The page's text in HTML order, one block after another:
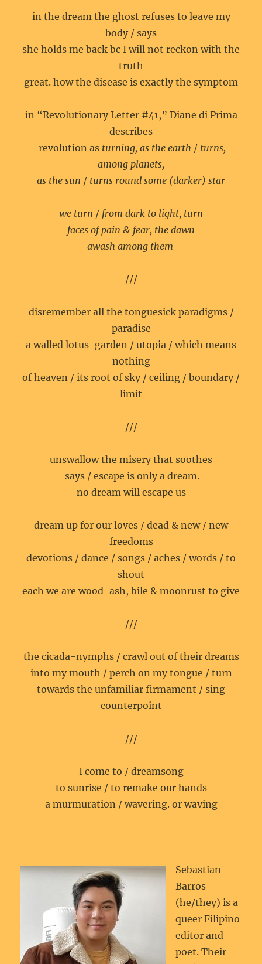
in the dream the ghost refuses to leave my
body / says
she holds me back bc I will not reckon with the
truth
great. how the disease is exactly the symptom
in “Revolutionary Letter #41,” Diane di Prima
describes
revolution as turning, as the earth / turns,
among planets,
as the sun / turns round some (darker) star
we turn / from dark to light, turn
faces of pain & fear, the dawn
awash among them
///
disremember all the tonguesick paradigms /
paradise
a walled lotus-garden / utopia / which means
nothing
of heaven / its root of sky / ceiling / boundary /
limit
///
unswallow the misery that soothes
says / escape is only a dream.
no dream will escape us
dream up for our loves / dead & new / new
freedoms
devotions / dance / songs / aches / words / to
shout
each we are wood-ash, bile & moonrust to give
///
the cicada-nymphs / crawl out of their dreams
into my mouth / perch on my tongue / turn
towards the unfamiliar firmament / sing
counterpoint
///
I come to / dreamsong
to sunrise / to remake our hands
a murmuration / wavering. or waving
Sebastian
Barros
(he/they) is a
queer Filipino
editor and
poet. Their